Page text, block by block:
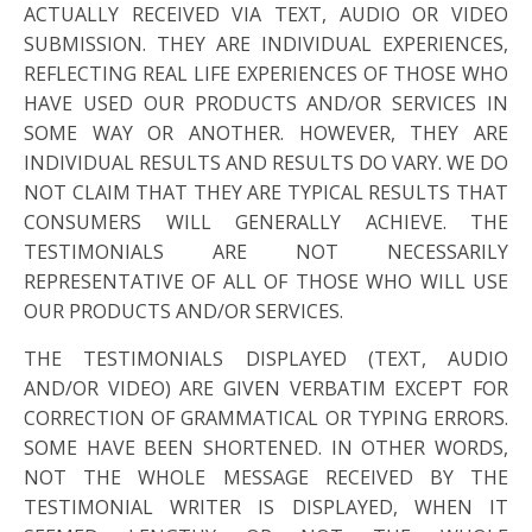
ACTUALLY RECEIVED VIA TEXT, AUDIO OR VIDEO
SUBMISSION. THEY ARE INDIVIDUAL EXPERIENCES,
REFLECTING REAL LIFE EXPERIENCES OF THOSE WHO
HAVE USED OUR PRODUCTS AND/OR SERVICES IN
SOME WAY OR ANOTHER. HOWEVER, THEY ARE
INDIVIDUAL RESULTS AND RESULTS DO VARY. WE DO
NOT CLAIM THAT THEY ARE TYPICAL RESULTS THAT
CONSUMERS WILL GENERALLY ACHIEVE. THE
TESTIMONIALS ARE NOT NECESSARILY
REPRESENTATIVE OF ALL OF THOSE WHO WILL USE
OUR PRODUCTS AND/OR SERVICES.
THE TESTIMONIALS DISPLAYED (TEXT, AUDIO
AND/OR VIDEO) ARE GIVEN VERBATIM EXCEPT FOR
CORRECTION OF GRAMMATICAL OR TYPING ERRORS.
SOME HAVE BEEN SHORTENED. IN OTHER WORDS,
NOT THE WHOLE MESSAGE RECEIVED BY THE
TESTIMONIAL WRITER IS DISPLAYED, WHEN IT